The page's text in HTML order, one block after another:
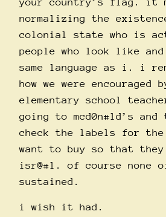
normalizing the
colonial state who is
people who look like
same language as i. i
how we were encouraged
elementary school
going to mcd0n#ld’s and
check the labels for the
want to buy so that they
isr@#l. of course none
sustained.
i wish it had.